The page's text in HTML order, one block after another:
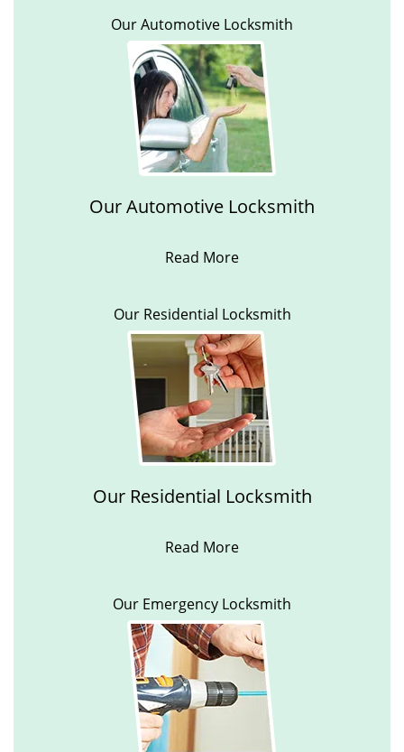
Our Automotive Locksmith
Our Automotive Locksmith
Read More
Our Residential Locksmith
Our Residential Locksmith
Read More
Our Emergency Locksmith